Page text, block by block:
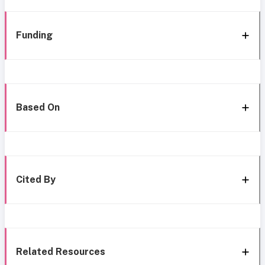
Funding
Based On
Cited By
Related Resources